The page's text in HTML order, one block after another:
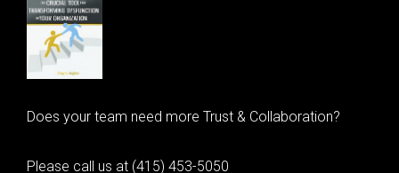
Does your team need more Trust & Collaboration?
Please call us at (415) 453-5050